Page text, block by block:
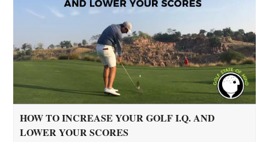
HOW TO INCREASE YOUR GOLF I.Q. AND
LOWER YOUR SCORES